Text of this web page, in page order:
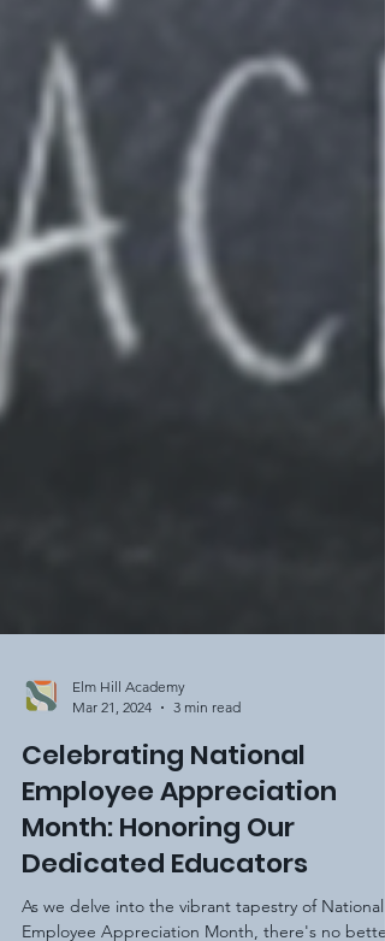
Mar 21, 2024
3 min read
Celebrating National
Employee Appreciation
Month: Honoring Our
Dedicated Educators